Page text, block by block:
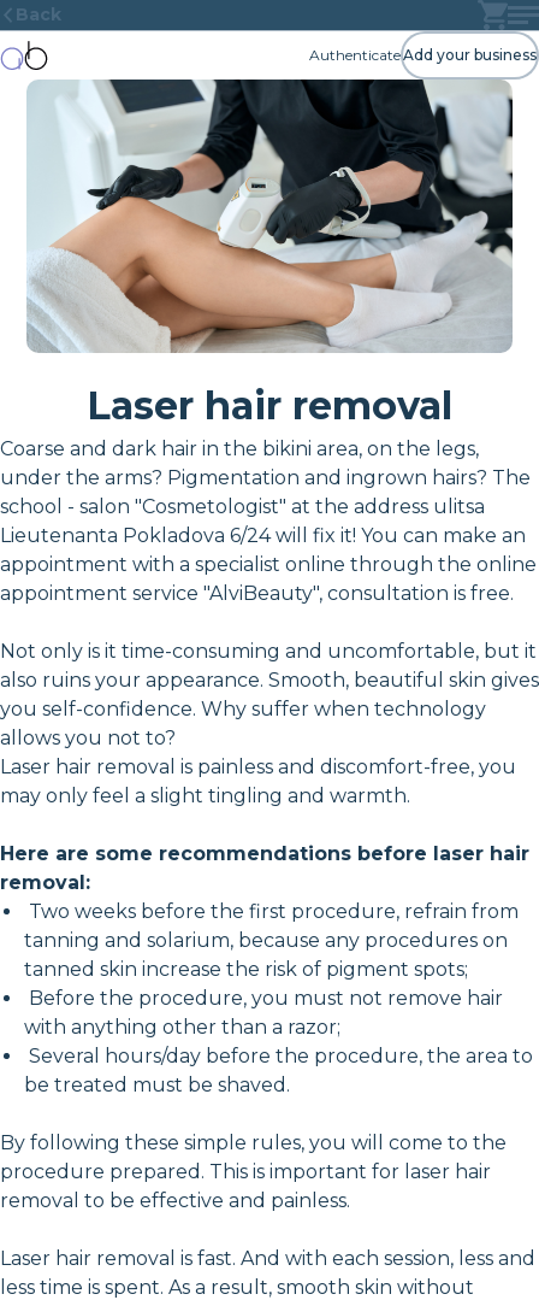
Back
AuthenticateAdd your business
Laser hair removal
Coarse and dark hair in the bikini area, on the legs,
under the arms? Pigmentation and ingrown hairs? The
school - salon "Cosmetologist" at the address ulitsa
Lieutenanta Pokladova 6/24 will fix it! You can make an
appointment with a specialist online through the online
appointment service "AlviBeauty", consultation is free.
Not only is it time-consuming and uncomfortable, but it
also ruins your appearance. Smooth, beautiful skin gives
you self-confidence. Why suffer when technology
allows you not to?
Laser hair removal is painless and discomfort-free, you
may only feel a slight tingling and warmth.
Here are some recommendations before laser hair
removal:
Two weeks before the first procedure, refrain from
tanning and solarium, because any procedures on
tanned skin increase the risk of pigment spots;
Before the procedure, you must not remove hair
with anything other than a razor;
Several hours/day before the procedure, the area to
be treated must be shaved.
By following these simple rules, you will come to the
procedure prepared. This is important for laser hair
removal to be effective and painless.
Laser hair removal is fast. And with each session, less and
less time is spent. As a result, smooth skin without